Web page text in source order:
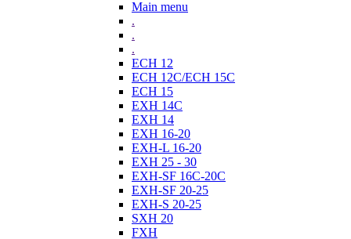
Main menu
.
.
.
ECH 12
ECH 12C/ECH 15C
ECH 15
EXH 14C
EXH 14
EXH 16-20
EXH-L 16-20
EXH 25 - 30
EXH-SF 16C-20C
EXH-SF 20-25
EXH-S 20-25
SXH 20
FXH